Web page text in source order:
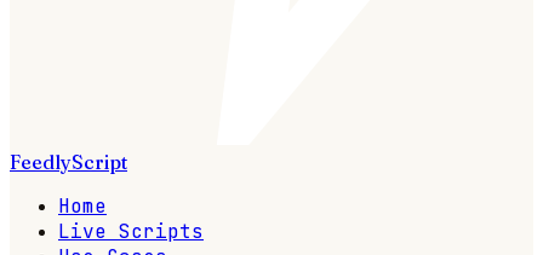
FeedlyScript
Home
Live Scripts